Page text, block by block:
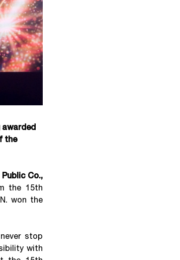
the
Co.,
the 15th
won the
stop
with